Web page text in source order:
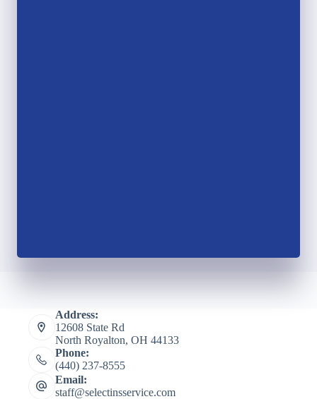
Address:
12608 State Rd
North Royalton, OH 44133
Phone:
(440) 237-8555
Email:
staff@selectinsservice.com